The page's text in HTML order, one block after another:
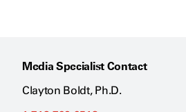
Media Specialist Contact
Clayton Boldt, Ph.D.